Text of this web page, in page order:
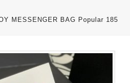
MESSENGER BAG Popular 185